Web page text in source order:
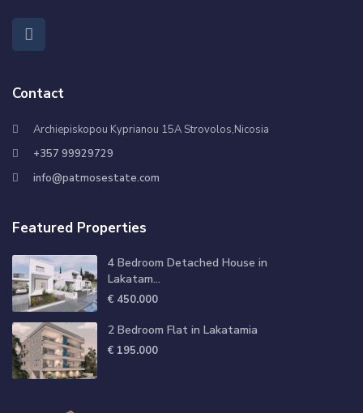
Contact
Archiepiskopou Kyprianou 15A Strovolos,Nicosia
+357 99929729
info@patmosestate.com
Featured Properties
4 Bedroom Detached House in
Lakatam...
€ 450.000
2 Bedroom Flat in Lakatamia
€ 195.000